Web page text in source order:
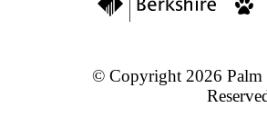
© Copyright 2026 Palm